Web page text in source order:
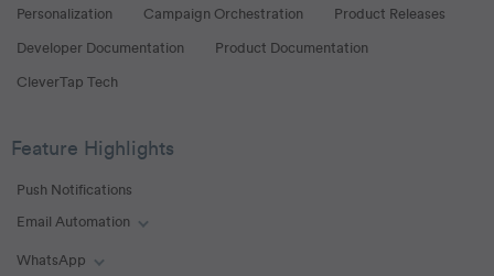
Personalization Campaign Orchestration Product Releases
Developer Documentation Product Documentation
CleverTap Tech
Feature Highlights
Push Notifications
Email Automation
Toggle Email Automation links
WhatsApp
Toggle WhatsApp links